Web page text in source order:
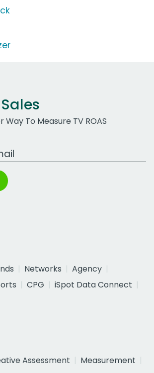
To Measure TV ROAS
Networks
Agency
CPG
iSpot Data Connect
Assessment
Measurement